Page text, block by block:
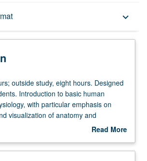
keyboard_arrow_down
outside study, eight hours. Designed
Introduction to basic human
with particular emphasis on
visualization of anatomy and
medical images. Topics relevant to
in computerized clinical
Read More
Description